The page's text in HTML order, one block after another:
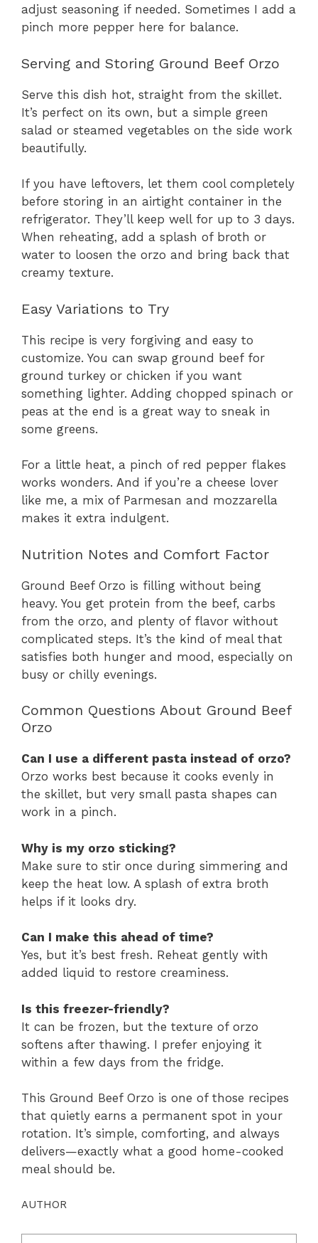
adjust seasoning if needed. Sometimes I add a
pinch more pepper here for balance.
Serving and Storing Ground Beef Orzo
Serve this dish hot, straight from the skillet.
It’s perfect on its own, but a simple green
salad or steamed vegetables on the side work
beautifully.
If you have leftovers, let them cool completely
before storing in an airtight container in the
refrigerator. They’ll keep well for up to 3 days.
When reheating, add a splash of broth or
water to loosen the orzo and bring back that
creamy texture.
Easy Variations to Try
This recipe is very forgiving and easy to
customize. You can swap ground beef for
ground turkey or chicken if you want
something lighter. Adding chopped spinach or
peas at the end is a great way to sneak in
some greens.
For a little heat, a pinch of red pepper flakes
works wonders. And if you’re a cheese lover
like me, a mix of Parmesan and mozzarella
makes it extra indulgent.
Nutrition Notes and Comfort Factor
Ground Beef Orzo is filling without being
heavy. You get protein from the beef, carbs
from the orzo, and plenty of flavor without
complicated steps. It’s the kind of meal that
satisfies both hunger and mood, especially on
busy or chilly evenings.
Common Questions About Ground Beef
Orzo
Can I use a different pasta instead of orzo?
Orzo works best because it cooks evenly in
the skillet, but very small pasta shapes can
work in a pinch.
Why is my orzo sticking?
Make sure to stir once during simmering and
keep the heat low. A splash of extra broth
helps if it looks dry.
Can I make this ahead of time?
Yes, but it’s best fresh. Reheat gently with
added liquid to restore creaminess.
Is this freezer-friendly?
It can be frozen, but the texture of orzo
softens after thawing. I prefer enjoying it
within a few days from the fridge.
This Ground Beef Orzo is one of those recipes
that quietly earns a permanent spot in your
rotation. It’s simple, comforting, and always
delivers—exactly what a good home-cooked
meal should be.
AUTHOR